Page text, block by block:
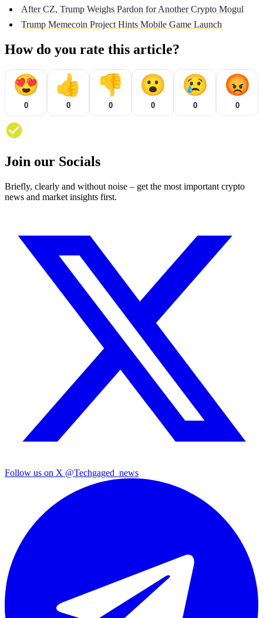
After CZ, Trump Weighs Pardon for Another Crypto Mogul
Trump Memecoin Project Hints Mobile Game Launch
How do you rate this article?
😍
0
👍
0
👎
0
😮
0
😢
0
😡
0
Join our Socials
Briefly, clearly and without noise – get the most important crypto
news and market insights first.
Follow us on X @Techgaged_news